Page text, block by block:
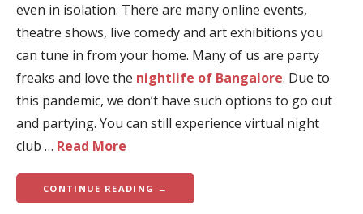
even in isolation. There are many online events,
theatre shows, live comedy and art exhibitions you
can tune in from your home. Many of us are party
freaks and love the nightlife of Bangalore. Due to
this pandemic, we don’t have such options to go out
and partying. You can still experience virtual night
club … Read More
CONTINUE READING →